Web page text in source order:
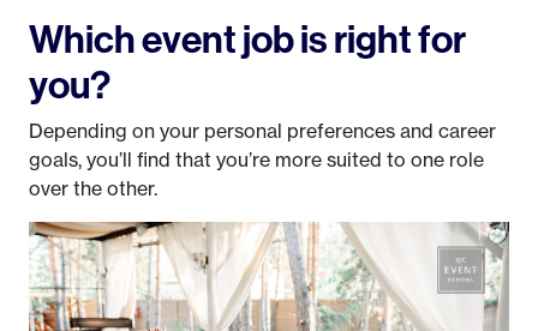
Which event job is right for
you?
Depending on your personal preferences and career
goals, you’ll find that you’re more suited to one role
over the other.